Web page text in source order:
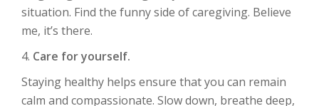
situation. Find the funny side of caregiving. Believe
me, it’s there.
4. Care for yourself.
Staying healthy helps ensure that you can remain
calm and compassionate. Slow down, breathe deep,